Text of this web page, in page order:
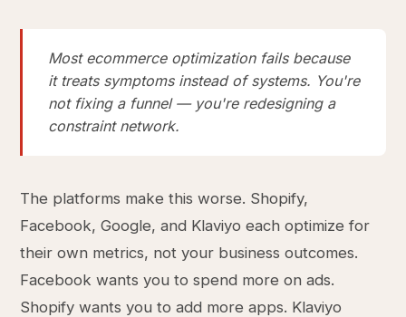
Most ecommerce optimization fails because
it treats symptoms instead of systems. You're
not fixing a funnel — you're redesigning a
constraint network.
The platforms make this worse. Shopify,
Facebook, Google, and Klaviyo each optimize for
their own metrics, not your business outcomes.
Facebook wants you to spend more on ads.
Shopify wants you to add more apps. Klaviyo